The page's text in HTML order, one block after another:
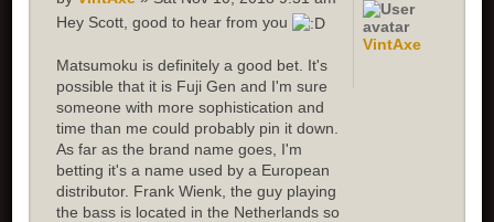
Hey Scott, good to hear from you
Matsumoku is definitely a good bet. It's
possible that it is Fuji Gen and I'm sure
someone with more sophistication and
time than me could probably pin it down.
As far as the brand name goes, I'm
betting it's a name used by a European
distributor. Frank Wienk, the guy playing
the bass is located in the Netherlands so
VintAxe